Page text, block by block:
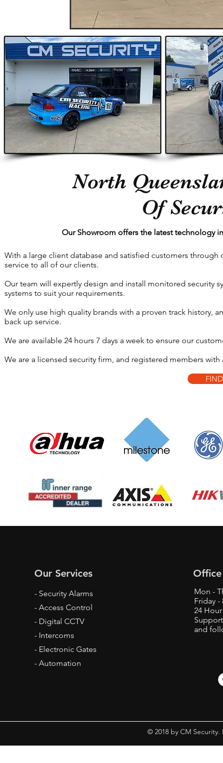
North
Of
Our Showroom offers the latest technology
With a large client database and satisfied customers
service to all of our clients.
Our team will expertly design and install monitored security
systems to suit your requirements.
We only use high quality brands with a proven track
back up service.
We are available 24 hours 7 days a week to ensure our
We are a licensed security firm, and registered members
Our Services
- Security Alarms
- Access Control
- Digital CCTV
- Intercoms
- Electronic Gates
- Automation
Mon -
Friday -
24
and
© 2018 by CM Security.